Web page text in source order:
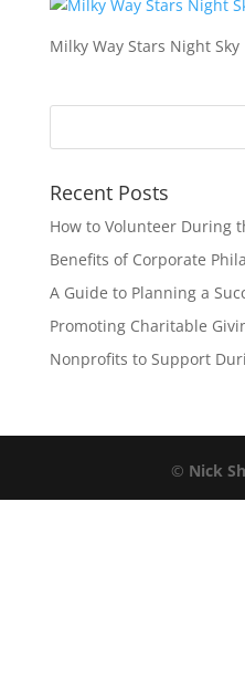
Milky Way Stars Night Sky
Recent Posts
How to Volunteer During
Benefits of Corporate
A Guide to Planning a
Promoting Charitable
Nonprofits to Support
© Nick